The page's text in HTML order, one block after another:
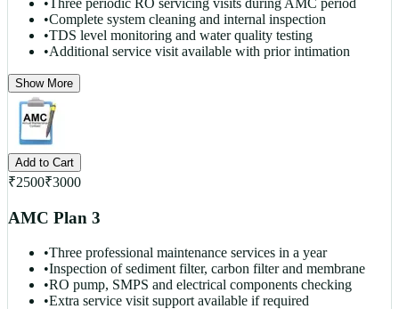
•Three periodic RO servicing visits during AMC period
•Complete system cleaning and internal inspection
•TDS level monitoring and water quality testing
•Additional service visit available with prior intimation
Show More
Add to Cart
₹2500₹3000
AMC Plan 3
•Three professional maintenance services in a year
•Inspection of sediment filter, carbon filter and membrane
•RO pump, SMPS and electrical components checking
•Extra service visit support available if required